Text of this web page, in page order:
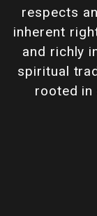
respects
inherent
and richly
spiritual
rooted